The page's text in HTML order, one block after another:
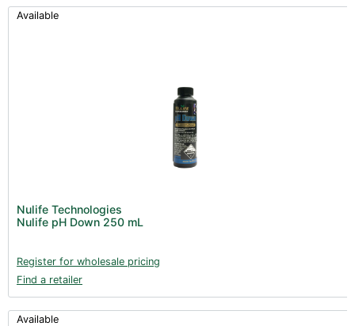
Available
Nulife Technologies
Nulife pH Down 250 mL
Register for wholesale pricing
Find a retailer
Available